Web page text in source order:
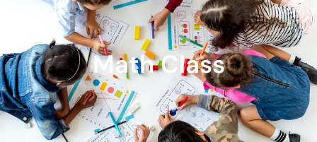
Math Class